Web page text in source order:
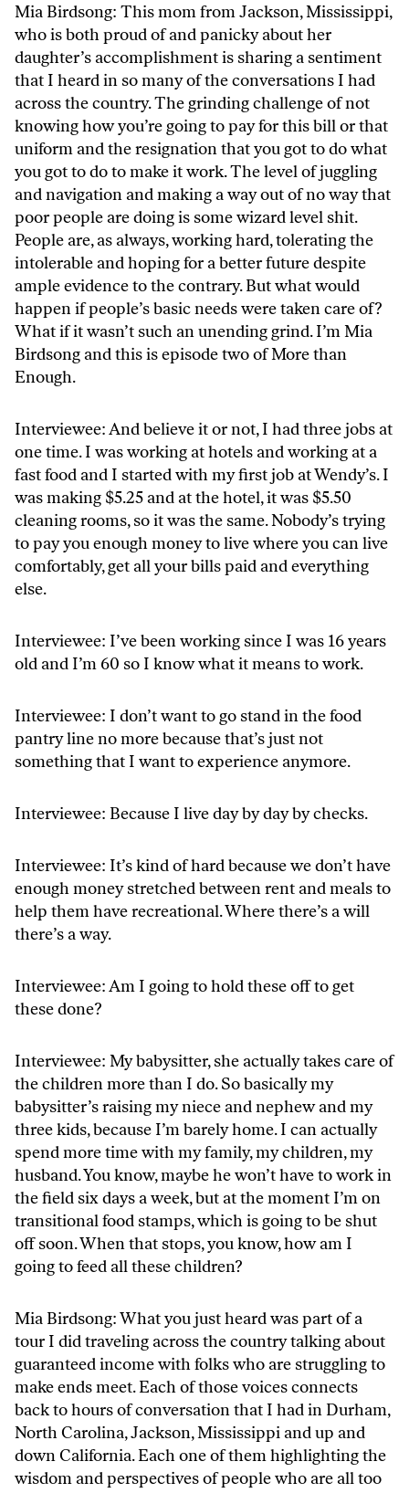
Mia Birdsong: This mom from Jackson, Mississippi,
who is both proud of and panicky about her
daughter’s accomplishment is sharing a sentiment
that I heard in so many of the conversations I had
across the country. The grinding challenge of not
knowing how you’re going to pay for this bill or that
uniform and the resignation that you got to do what
you got to do to make it work. The level of juggling
and navigation and making a way out of no way that
poor people are doing is some wizard level shit.
People are, as always, working hard, tolerating the
intolerable and hoping for a better future despite
ample evidence to the contrary. But what would
happen if people’s basic needs were taken care of?
What if it wasn’t such an unending grind. I’m Mia
Birdsong and this is episode two of More than
Enough.
Interviewee: And believe it or not, I had three jobs at
one time. I was working at hotels and working at a
fast food and I started with my first job at Wendy’s. I
was making $5.25 and at the hotel, it was $5.50
cleaning rooms, so it was the same. Nobody’s trying
to pay you enough money to live where you can live
comfortably, get all your bills paid and everything
else.
Interviewee: I’ve been working since I was 16 years
old and I’m 60 so I know what it means to work.
Interviewee: I don’t want to go stand in the food
pantry line no more because that’s just not
something that I want to experience anymore.
Interviewee: Because I live day by day by checks.
Interviewee: It’s kind of hard because we don’t have
enough money stretched between rent and meals to
help them have recreational. Where there’s a will
there’s a way.
Interviewee: Am I going to hold these off to get
these done?
Interviewee: My babysitter, she actually takes care of
the children more than I do. So basically my
babysitter’s raising my niece and nephew and my
three kids, because I’m barely home. I can actually
spend more time with my family, my children, my
husband. You know, maybe he won’t have to work in
the field six days a week, but at the moment I’m on
transitional food stamps, which is going to be shut
off soon. When that stops, you know, how am I
going to feed all these children?
Mia Birdsong: What you just heard was part of a
tour I did traveling across the country talking about
guaranteed income with folks who are struggling to
make ends meet. Each of those voices connects
back to hours of conversation that I had in Durham,
North Carolina, Jackson, Mississippi and up and
down California. Each one of them highlighting the
wisdom and perspectives of people who are all too